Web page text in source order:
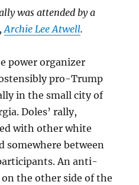
was attended by a
Archie Lee Atwell.
power organizer
pro-Trump
in the small city of
Doles’ rally,
with other white
somewhere between
An anti-
the other side of the